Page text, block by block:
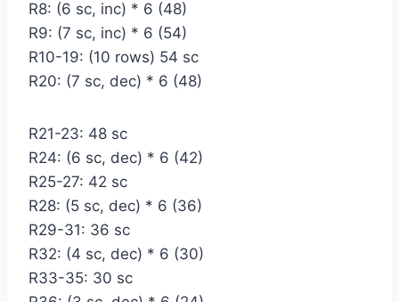
R8: (6 sc, inc) * 6 (48)
R9: (7 sc, inc) * 6 (54)
R10-19: (10 rows) 54 sc
R20: (7 sc, dec) * 6 (48)
R21-23: 48 sc
R24: (6 sc, dec) * 6 (42)
R25-27: 42 sc
R28: (5 sc, dec) * 6 (36)
R29-31: 36 sc
R32: (4 sc, dec) * 6 (30)
R33-35: 30 sc